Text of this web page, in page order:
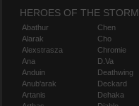
HEROES OF THE STORM
Abathur
Alarak
Alexstrasza
Ana
Anduin
Anub'arak
Artanis
Chen
Cho
Chromie
D.Va
Deathwing
Deckard
Dehaka